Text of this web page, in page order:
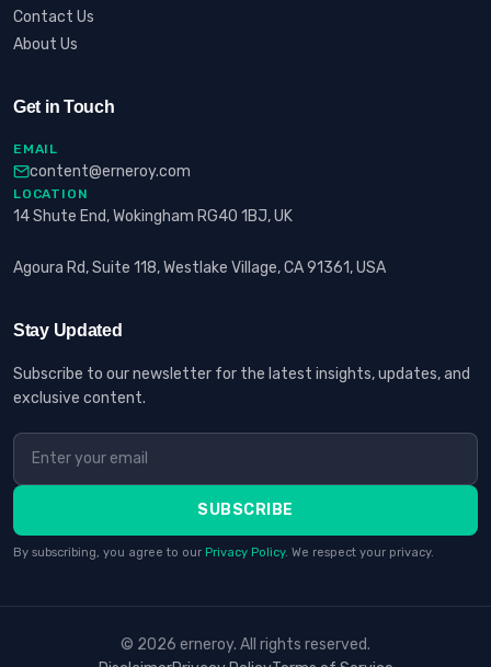
Contact Us
About Us
Get in Touch
EMAIL
content@erneroy.com
LOCATION
14 Shute End, Wokingham RG40 1BJ, UK
Agoura Rd, Suite 118, Westlake Village, CA 91361, USA
Stay Updated
Subscribe to our newsletter for the latest insights, updates, and
exclusive content.
SUBSCRIBE
By subscribing, you agree to our Privacy Policy. We respect your privacy.
© 2026 erneroy. All rights reserved.